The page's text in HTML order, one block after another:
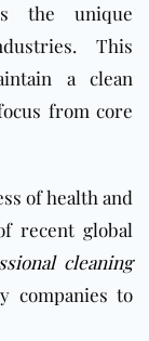
the unique
This
a clean
from core
of health and
recent global
cleaning
companies to